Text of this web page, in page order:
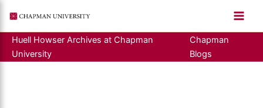
content
Huell Howser Archives at Chapman
University
Chapman
Blogs